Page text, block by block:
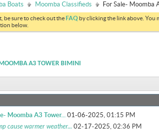
Boats Moomba Classifieds For Sale- Moomba
be sure to check out theFAQ by clicking the link above. You
below.
A3 TOWER BIMINI
Moomba A3 Tower...01-06-2025, 01:15 PM
cause warmer weather... 02-17-2025, 02:36 PM